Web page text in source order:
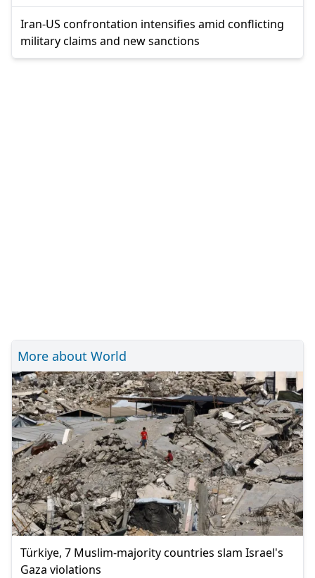
Iran-US confrontation intensifies amid conflicting
military claims and new sanctions
More about World
Türkiye, 7 Muslim-majority countries slam Israel's
Gaza violations